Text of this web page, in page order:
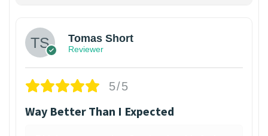
Tomas Short
Reviewer
5/5
Way Better Than I Expected